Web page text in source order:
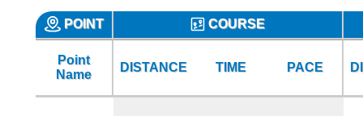
POINT COURSE
Point
Name
DISTANCE TIME PACE